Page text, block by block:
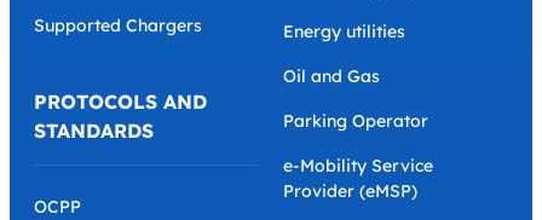
Supported Chargers
PROTOCOLS AND
STANDARDS
OCPP
Energy utilities
Oil and Gas
Parking Operator
e-Mobility Service
Provider (eMSP)